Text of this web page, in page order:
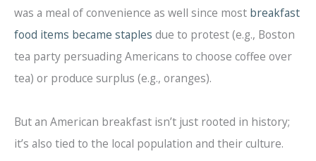
was a meal of convenience as well since most breakfast
food items became staples due to protest (e.g., Boston
tea party persuading Americans to choose coffee over
tea) or produce surplus (e.g., oranges).
But an American breakfast isn’t just rooted in history;
it’s also tied to the local population and their culture.